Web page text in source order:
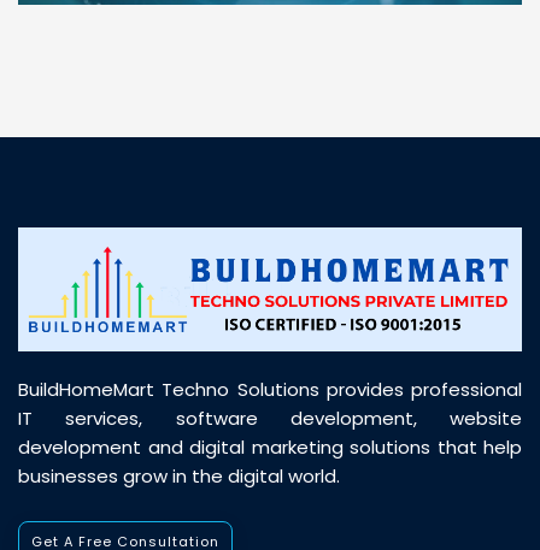
customer support was prompt, professional, and
BuildHomeMart Techno Solutions provides professional
IT services, software development, website
development and digital marketing solutions that help
businesses grow in the digital world.
Get A Free Consultation